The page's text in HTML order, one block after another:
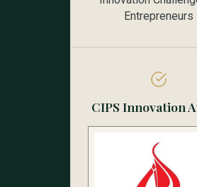
Entrepreneurs
CIPS Innovation